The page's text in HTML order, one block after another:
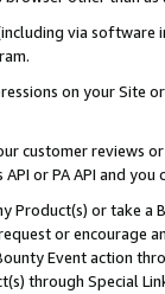
via software
on your Site
customer reviews
or PA API and
Product(s) or take
or encourage
Event action
through Special